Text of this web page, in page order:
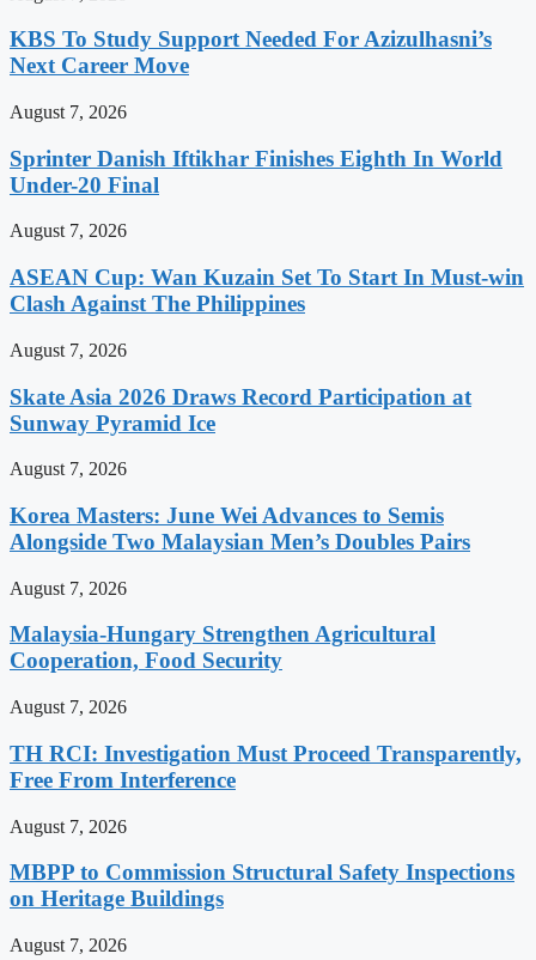
KBS To Study Support Needed For Azizulhasni’s
Next Career Move
August 7, 2026
Sprinter Danish Iftikhar Finishes Eighth In World
Under-20 Final
August 7, 2026
ASEAN Cup: Wan Kuzain Set To Start In Must-win
Clash Against The Philippines
August 7, 2026
Skate Asia 2026 Draws Record Participation at
Sunway Pyramid Ice
August 7, 2026
Korea Masters: June Wei Advances to Semis
Alongside Two Malaysian Men’s Doubles Pairs
August 7, 2026
Malaysia-Hungary Strengthen Agricultural
Cooperation, Food Security
August 7, 2026
TH RCI: Investigation Must Proceed Transparently,
Free From Interference
August 7, 2026
MBPP to Commission Structural Safety Inspections
on Heritage Buildings
August 7, 2026